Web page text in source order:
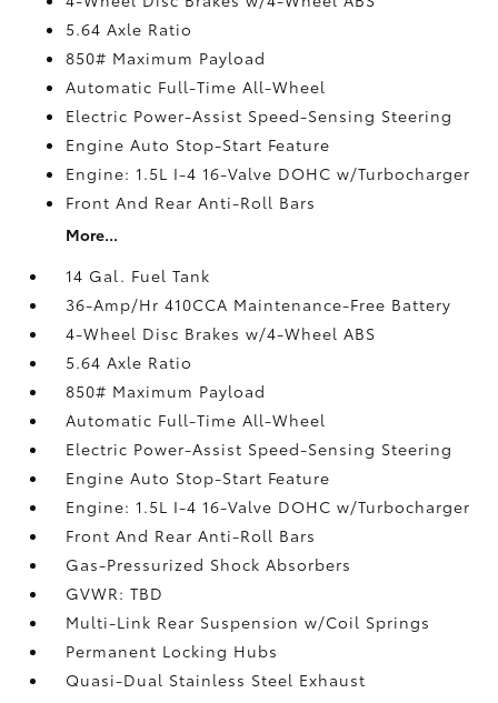
5.64 Axle Ratio
850# Maximum Payload
Automatic Full-Time All-Wheel
Electric Power-Assist Speed-Sensing Steering
Engine Auto Stop-Start Feature
Engine: 1.5L I-4 16-Valve DOHC w/Turbocharger
Front And Rear Anti-Roll Bars
More...
14 Gal. Fuel Tank
36-Amp/Hr 410CCA Maintenance-Free Battery
4-Wheel Disc Brakes w/4-Wheel ABS
5.64 Axle Ratio
850# Maximum Payload
Automatic Full-Time All-Wheel
Electric Power-Assist Speed-Sensing Steering
Engine Auto Stop-Start Feature
Engine: 1.5L I-4 16-Valve DOHC w/Turbocharger
Front And Rear Anti-Roll Bars
Gas-Pressurized Shock Absorbers
GVWR: TBD
Multi-Link Rear Suspension w/Coil Springs
Permanent Locking Hubs
Quasi-Dual Stainless Steel Exhaust